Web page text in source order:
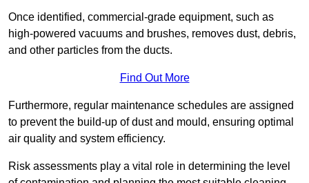
Once identified, commercial-grade equipment, such as
high-powered vacuums and brushes, removes dust, debris,
and other particles from the ducts.
Find Out More
Furthermore, regular maintenance schedules are assigned
to prevent the build-up of dust and mould, ensuring optimal
air quality and system efficiency.
Risk assessments play a vital role in determining the level